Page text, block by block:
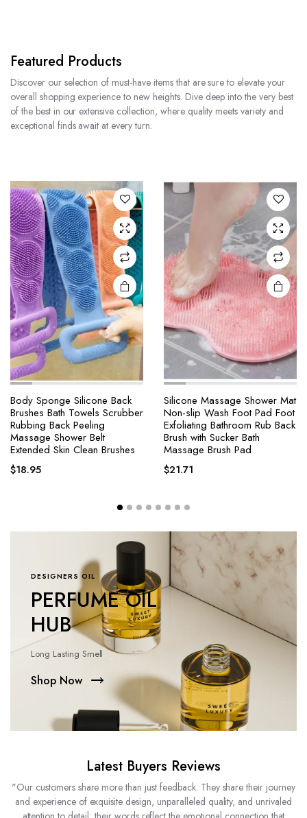
Featured Products
Discover our selection of must-have items that are sure to elevate your
overall shopping experience to new heights. Dive deep into the very best
of the best in our extensive collection, where quality meets variety and
exceptional finds await at every turn.
Silicone Back
Towels Scrubber
Peeling
Belt
Clean Brushes
Silicone Massage Shower Mat
Non-slip Wash Foot Pad Foot
Exfoliating Bathroom Rub Back
Brush with Sucker Bath
Massage Brush Pad
4 Modes
Shower
Brush
Massage
DESIGNERS OIL
PERFUME OIL
HUB
Long Lasting Smell
Shop Now
Latest Buyers Reviews
"Our customers share more than just feedback. They share their journey
and experience of exquisite design, unparalleled quality, and unrivaled